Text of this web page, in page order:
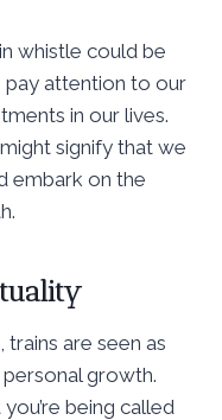
whistle could be
pay attention to our
in our lives.
signify that we
embark on the
are seen as
growth.
being called